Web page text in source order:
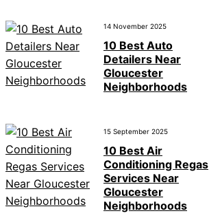
14 November 2025
10 Best Auto
Detailers Near
Gloucester
Neighborhoods
15 September 2025
10 Best Air
Conditioning Regas
Services Near
Gloucester
Neighborhoods